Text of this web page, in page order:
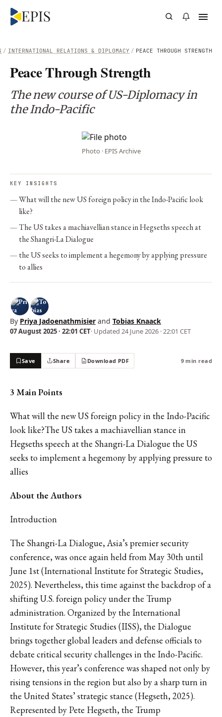
/ PEACE THROUGH STRENGTH
/ INTERNATIONAL RELATIONS & DIPLOMACY
Peace Through Strength
The new course of US-Diplomacy in
the Indo-Pacific
Photo · EPIS Archive
KEY INSIGHTS
What will the new US foreign policy in the Indo-Pacific look
like?
The US takes a machiavellian stance in Hegseths speech at
the Shangri-La Dialogue
the US seeks to implement a hegemony by applying pressure
to allies
By Priya Jadoenathmisier and Tobias Knaack
07 August 2025 · 22:01 CET· Updated 24 June 2026 · 22:01 CET
Save Share Download PDF 9 min read
3 Main Points
What will the new US foreign policy in the Indo-Pacific
look like?The US takes a machiavellian stance in
Hegseths speech at the Shangri-La Dialogue the US
seeks to implement a hegemony by applying pressure to
allies
About the Authors
Introduction
The Shangri-La Dialogue, Asia’s premier security
conference, was once again held from May 30th until
June 1st (International Institute for Strategic Studies,
2025). Nevertheless, this time against the backdrop of a
shifting U.S. foreign policy under the Trump
administration. Organized by the International
Institute for Strategic Studies (IISS), the Dialogue
brings together global leaders and defense officials to
debate critical security challenges in the Indo-Pacific.
However, this year’s conference was shaped not only by
rising tensions in the region but also by a sharp turn in
the United States’ strategic stance (Hegseth, 2025).
Represented by Pete Hegseth, the Trump